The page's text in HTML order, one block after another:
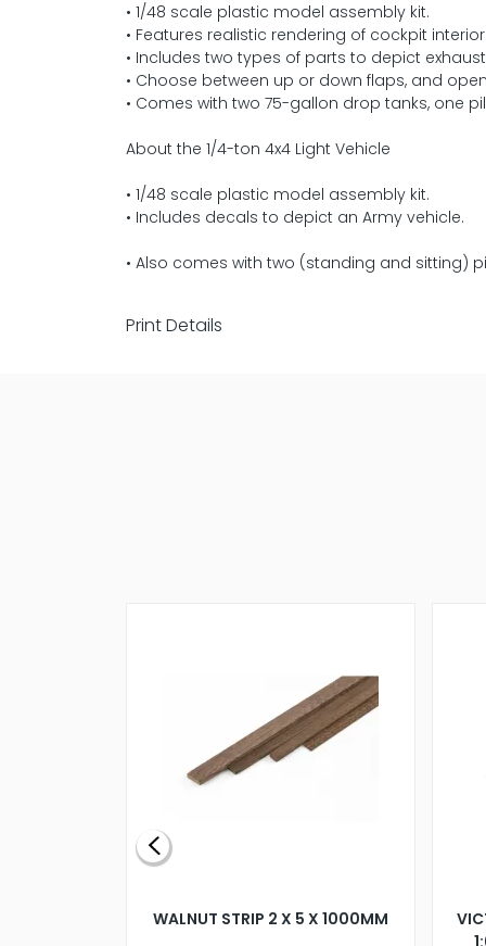
• 1/48 scale plastic model assembly kit.
• Features realistic rendering of cockpit interior.
• Includes two types of parts to depict
• Choose between up or down flaps, and
• Comes with two 75-gallon drop tanks, one
About the 1/4-ton 4x4 Light Vehicle
• 1/48 scale plastic model assembly kit.
• Includes decals to depict an Army vehicle.
• Also comes with two (standing and sitting)
Print Details
WALNUT STRIP 2 X 5 X 1000MM